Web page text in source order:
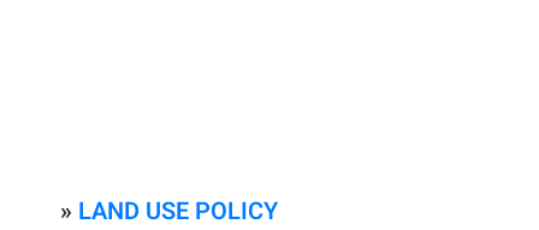
» LAND USE POLICY